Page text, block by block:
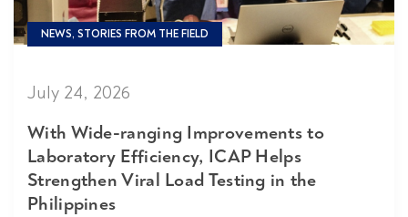
NEWS, STORIES FROM THE FIELD
July 24, 2026
With Wide-ranging Improvements to
Laboratory Efficiency, ICAP Helps
Strengthen Viral Load Testing in the
Philippines